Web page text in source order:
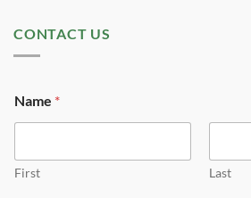
CONTACT US
Name *
First Last